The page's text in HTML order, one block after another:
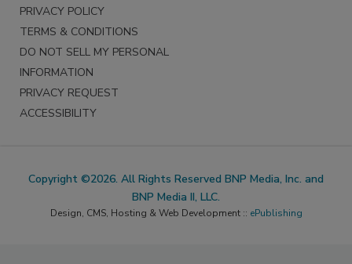
PRIVACY POLICY
TERMS & CONDITIONS
DO NOT SELL MY PERSONAL
INFORMATION
PRIVACY REQUEST
ACCESSIBILITY
Copyright ©2026. All Rights Reserved BNP Media, Inc. and
BNP Media II, LLC.
Design, CMS, Hosting & Web Development :: ePublishing